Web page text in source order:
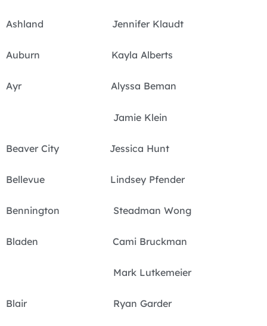
Ashland Jennifer Klaudt
Auburn Kayla Alberts
Ayr Alyssa Beman
Jamie Klein
Beaver City Jessica Hunt
Bellevue Lindsey Pfender
Bennington Steadman Wong
Bladen Cami Bruckman
Mark Lutkemeier
Blair Ryan Garder